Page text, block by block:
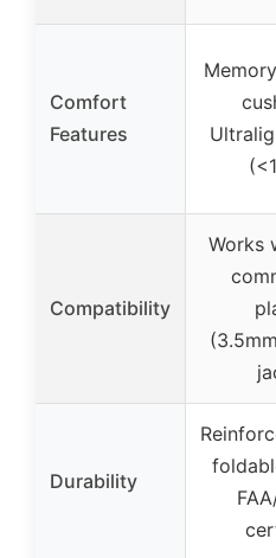
Comfort
Features
Compatibility
Works
Durability